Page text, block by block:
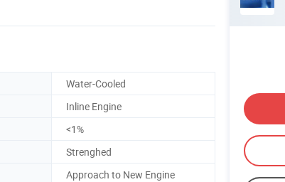
Water-Cooled
Inline Engine
<1%
Strenghed
Approach to New Engine